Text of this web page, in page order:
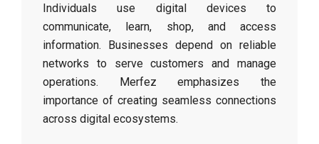
Individuals use digital devices to
communicate, learn, shop, and access
information. Businesses depend on reliable
networks to serve customers and manage
operations. Merfez emphasizes the
importance of creating seamless connections
across digital ecosystems.